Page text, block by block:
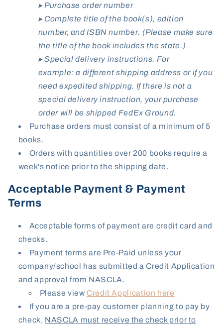
▸ Purchase order number
▸ Complete title of the book(s), edition
number, and ISBN number. (Please make sure
the title of the book includes the state.)
▸ Special delivery instructions. For
example: a different shipping address or if you
need expedited shipping. If there is not a
special delivery instruction, your purchase
order will be shipped FedEx Ground.
Purchase orders must consist of a minimum of 5
books.
Orders with quantities over 200 books require a
week's notice prior to the shipping date.
Acceptable Payment & Payment
Terms
Acceptable forms of payment are credit card and
checks.
Payment terms are Pre-Paid unless your
company/school has submitted a Credit Application
and approval from NASCLA.
Please viewCredit Application here
If you are a pre-pay customer planning to pay by
check, NASCLA must receive the check prior to